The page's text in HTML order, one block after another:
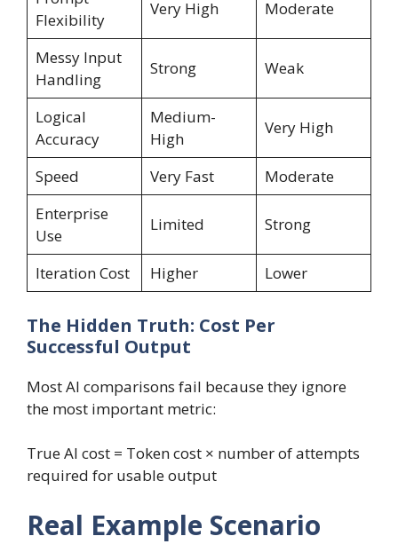
Flexibility
Very High Moderate
Messy Input
Handling
Strong Weak
Logical
Accuracy
Medium-
High
Very High
Speed Very Fast
Moderate
Enterprise
Use
Limited Strong
Iteration Cost Higher Lower
The Hidden Truth: Cost Per
Successful Output
Most AI comparisons fail because they ignore
the most important metric:
True AI cost = Token cost × number of attempts
required for usable output
Real Example Scenario